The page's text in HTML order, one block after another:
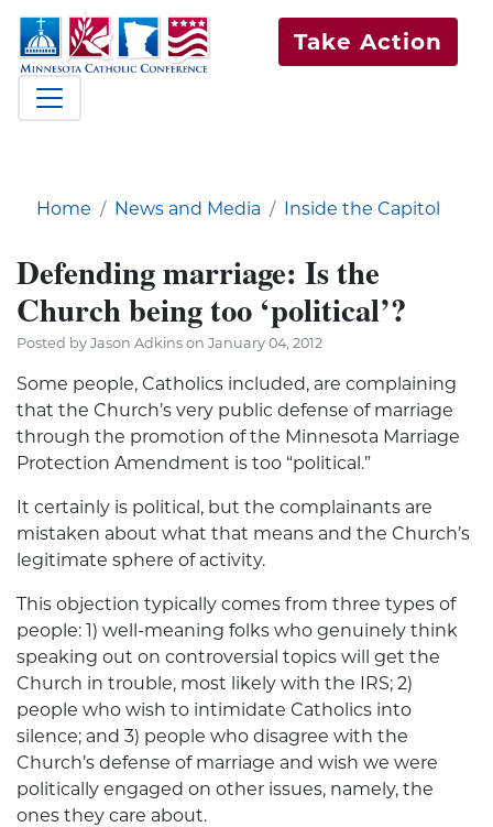
Take Action
Home News and Media Inside the Capitol
Defending marriage: Is the
Church being too ‘political’?
Posted by Jason Adkins on January 04, 2012
Some people, Catholics included, are complaining
that the Church’s very public defense of marriage
through the promotion of the Minnesota Marriage
Protection Amendment is too “political.”
It certainly is political, but the complainants are
mistaken about what that means and the Church’s
legitimate sphere of activity.
This objection typically comes from three types of
people: 1) well-meaning folks who genuinely think
speaking out on controversial topics will get the
Church in trouble, most likely with the IRS; 2)
people who wish to intimidate Catholics into
silence; and 3) people who disagree with the
Church’s defense of marriage and wish we were
politically engaged on other issues, namely, the
ones they care about.